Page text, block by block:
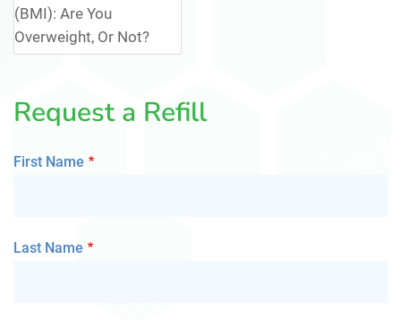
(BMI): Are You
Overweight, Or Not?
Request a Refill
First Name
Last Name